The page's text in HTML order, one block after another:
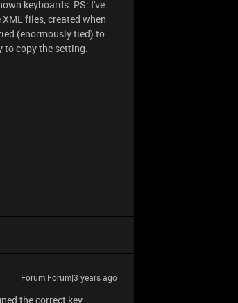
keyboards. PS: I've
files, created when
(enormously tied) to
to copy the setting.
Forum|Forum|3 years ago
the correct key